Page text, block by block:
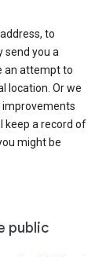
to
send you a
an attempt to
location. Or we
improvements
keep a record of
might be
public